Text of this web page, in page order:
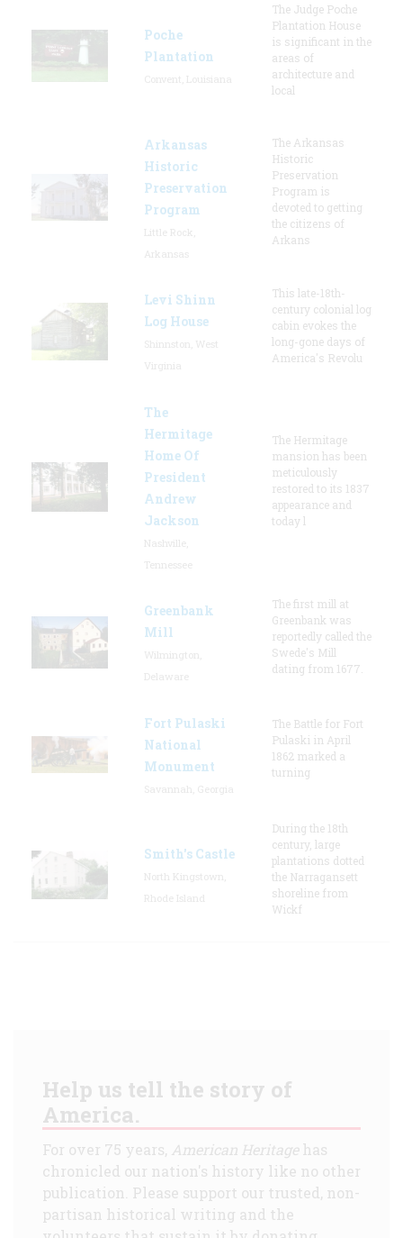
Poche
Plantation
The Judge Poche
Plantation House
is significant in the
areas of
architecture and
local
Arkansas
Historic
Preservation
Program
The Arkansas
Historic
Preservation
Program is
devoted to getting
the citizens of
Arkans
Levi Shinn
Log House
This late-18th-
century colonial log
cabin evokes the
long-gone days of
America's Revolu
The
Hermitage
Home Of
President
Andrew
Jackson
The Hermitage
mansion has been
meticulously
restored to its 1837
appearance and
today l
Greenbank
Mill
The first mill at
Greenbank was
reportedly called the
Swede's Mill
dating from 1677.
Fort Pulaski
National
Monument
The Battle for Fort
Pulaski in April
1862 marked a
turning
Smith's Castle
During the 18th
century, large
plantations dotted
the Narragansett
shoreline from
Wickf
Help us tell the story of
America.
For over 75 years, American Heritagehas
chronicled our nation's history like no other
publication. Please support our trusted, non-
partisan historical writing and the